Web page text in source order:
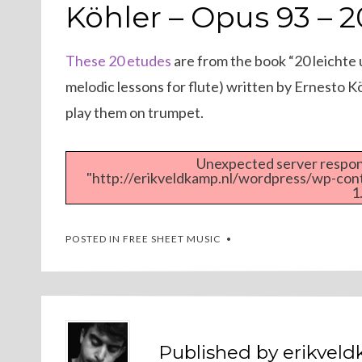
Köhler – Opus 93 –
These 20 etudes are from the book “20
melodic lessons for flute) written by Ernesto
play them on trumpet.
Unexpected server
"http://erikveldkamp.nl/wordpress/wp-
POSTED IN FREE SHEET MUSIC
Published by